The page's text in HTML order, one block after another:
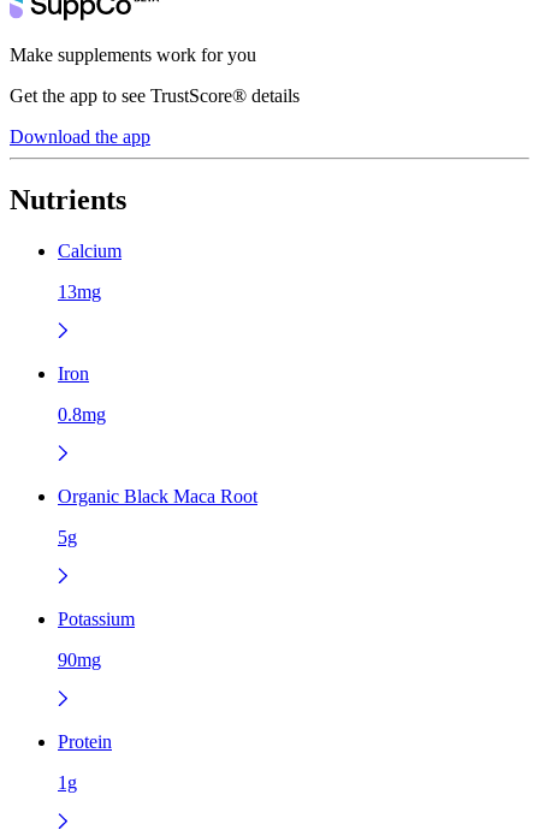
Make supplements work for you
Get the app to see TrustScore® details
Download the app
Nutrients
Calcium
13mg
Iron
0.8mg
Organic Black Maca Root
5g
Potassium
90mg
Protein
1g